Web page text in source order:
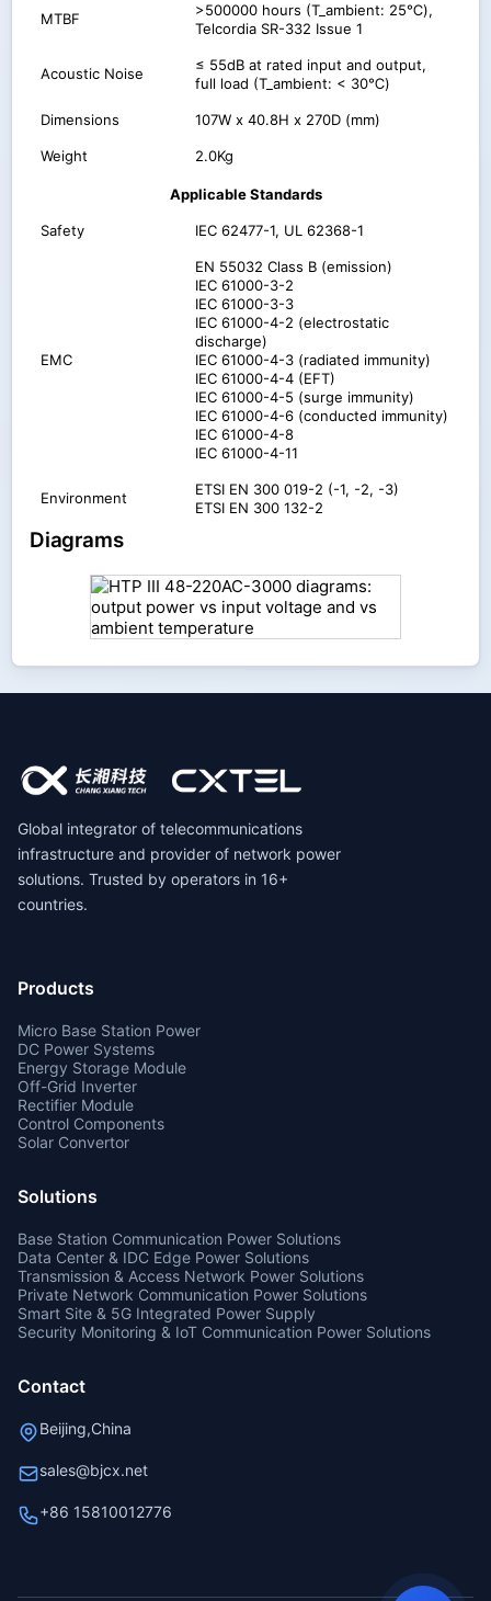
MTBF
>500000 hours (T_ambient: 25℃),
Telcordia SR-332 Issue 1
Acoustic Noise
≤ 55dB at rated input and output,
full load (T_ambient: < 30℃)
Dimensions 107W x 40.8H x 270D (mm)
Weight 2.0Kg
Applicable Standards
Safety IEC 62477-1, UL 62368-1
EMC
EN 55032 Class B (emission)
IEC 61000-3-2
IEC 61000-3-3
IEC 61000-4-2 (electrostatic
discharge)
IEC 61000-4-3 (radiated immunity)
IEC 61000-4-4 (EFT)
IEC 61000-4-5 (surge immunity)
IEC 61000-4-6 (conducted immunity)
IEC 61000-4-8
IEC 61000-4-11
Environment
ETSI EN 300 019-2 (-1, -2, -3)
ETSI EN 300 132-2
Diagrams
Global integrator of telecommunications
infrastructure and provider of network power
solutions. Trusted by operators in 16+
countries.
Products
Micro Base Station Power
DC Power Systems
Energy Storage Module
Off-Grid Inverter
Rectifier Module
Control Components
Solar Convertor
Solutions
Base Station Communication Power Solutions
Data Center & IDC Edge Power Solutions
Transmission & Access Network Power Solutions
Private Network Communication Power Solutions
Smart Site & 5G Integrated Power Supply
Security Monitoring & IoT Communication Power Solutions
Contact
Beijing,China
sales@bjcx.net
+86 15810012776